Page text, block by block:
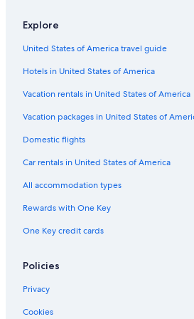
Flights from St. Louis (STL) to Tromsø
Flights from Columbus (CMH) to Tromsø
Flights from Prague (PRG) to Tromsø
Flights from Bozeman (BZN) to Tromsø
Flights from Leknes (LKN) to Tromsø
Flights from Houston (HOU) to Tromsø
Flights from Guatemala City (GUA) to
Flights from Bodo (BOO) to Tromsø (TOS)
Flights from Phoenix (PHX) to Tromsø
Flights from Stockholm (ARN) to Tromsø
Flights from Evenes (EVE) to Tromsø
Flights from Trondheim (TRD) to Tromsø
Flights from Copenhagen (CPH) to
Explore
United States of America travel guide
Hotels in United States of America
Vacation rentals in United States of America
Vacation packages in United States of
Domestic flights
Car rentals in United States of America
All accommodation types
Rewards with One Key
One Key credit cards
Policies
Privacy
Cookies